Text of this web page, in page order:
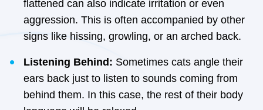
flattened can also indicate irritation or even
aggression. This is often accompanied by other
signs like hissing, growling, or an arched back.
Listening Behind: Sometimes cats angle their
ears back just to listen to sounds coming from
behind them. In this case, the rest of their body